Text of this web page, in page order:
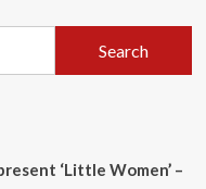
‘Little Women’ –